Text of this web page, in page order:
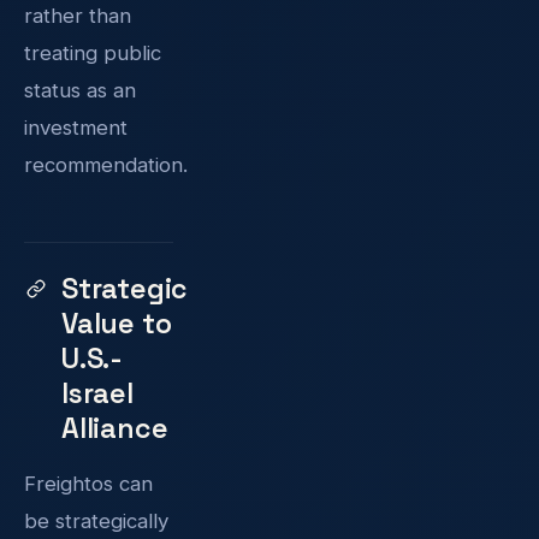
rather than
treating public
status as an
investment
recommendation.
Strategic
Value to
U.S.-
Israel
Alliance
Freightos can
be strategically